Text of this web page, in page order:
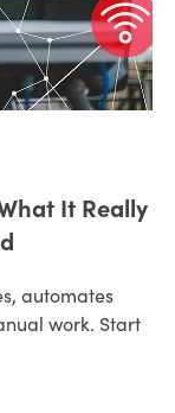
It Really
automates
work. Start